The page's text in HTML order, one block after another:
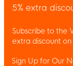
5% extra
Subscribe to the
extra discount
Sign Up for Our